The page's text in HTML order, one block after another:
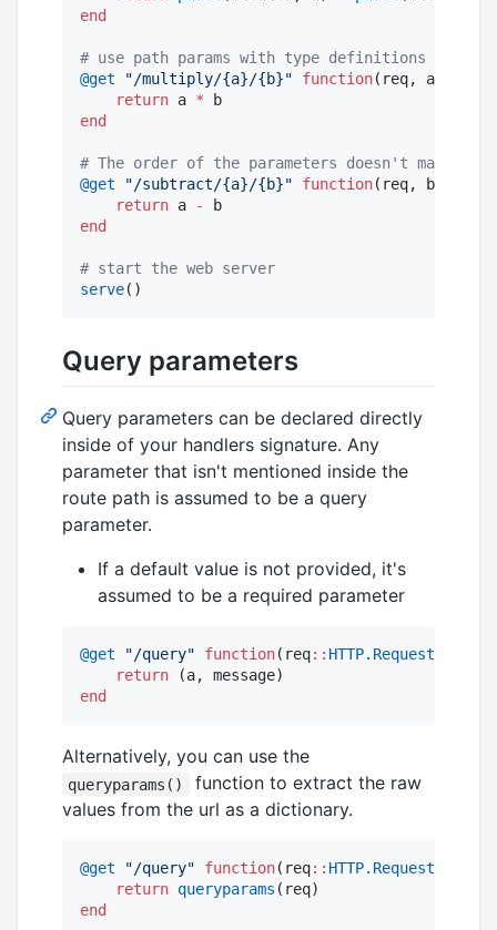
end
# use path params with type definitions (they
@get
"/multiply/{a}/{b}" function(req, a
return a *
end
# The order of the parameters doesn't matter
@get
"/subtract/{a}/{b}" function(req, b
return a -
end
# start the web server
serve()
Query parameters
Query parameters can be declared directly
inside of your handlers signature. Any
parameter that isn't mentioned inside the
route path is assumed to be a query
parameter.
If a default value is not provided, it's
assumed to be a required parameter
@get "/query" function(req:: HTTP.Request
return
end
Alternatively, you can use the
queryparams()
function to extract the raw
values from the url as a dictionary.
@get "/query" function(req:: HTTP.Request
return queryparams
end